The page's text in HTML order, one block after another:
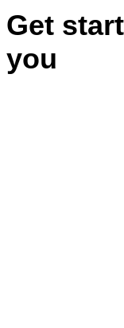
Get
you